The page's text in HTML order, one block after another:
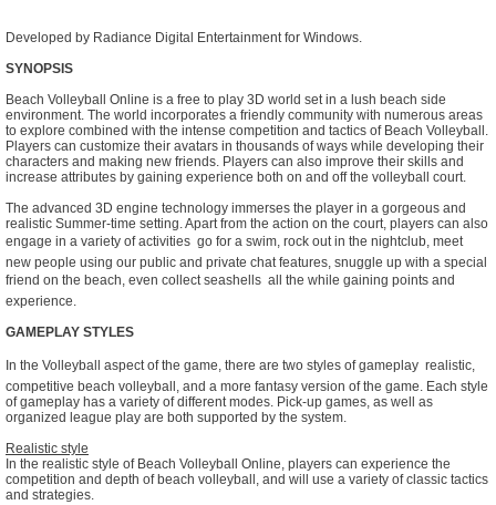
Developed by Radiance Digital Entertainment for Windows.
SYNOPSIS
Beach Volleyball Online is a free to play 3D world set in a lush beach side
environment. The world incorporates a friendly community with numerous areas
to explore combined with the intense competition and tactics of Beach Volleyball.
Players can customize their avatars in thousands of ways while developing their
characters and making new friends. Players can also improve their skills and
increase attributes by gaining experience both on and off the volleyball court.
The advanced 3D engine technology immerses the player in a gorgeous and
realistic Summer-time setting. Apart from the action on the court, players can also
engage in a variety of activities  go for a swim, rock out in the nightclub, meet
new people using our public and private chat features, snuggle up with a special
friend on the beach, even collect seashells  all the while gaining points and
experience.
GAMEPLAY STYLES
In the Volleyball aspect of the game, there are two styles of gameplay  realistic,
competitive beach volleyball, and a more fantasy version of the game. Each style
of gameplay has a variety of different modes. Pick-up games, as well as
organized league play are both supported by the system.
Realistic style
In the realistic style of Beach Volleyball Online, players can experience the
competition and depth of beach volleyball, and will use a variety of classic tactics
and strategies.